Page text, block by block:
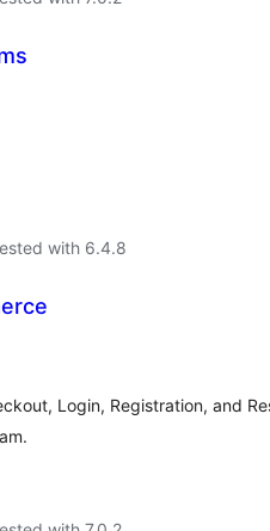
with 6.4.8
Login, Registration, and